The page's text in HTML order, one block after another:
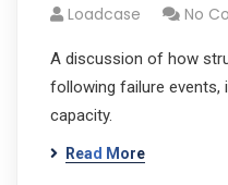
Loadcase No
A discussion of how
following failure events,
capacity.
Read More